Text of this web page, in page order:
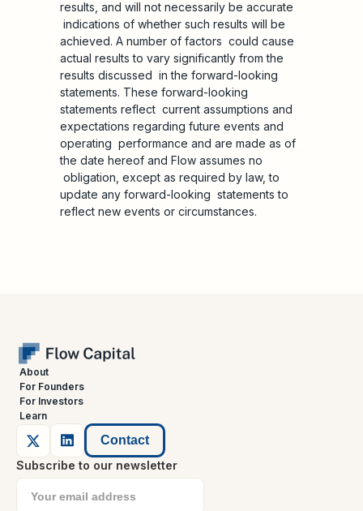
results, and will not necessarily be accurate
indications of whether such results will be
achieved. A number of factors could cause
actual results to vary significantly from the
results discussed in the forward-looking
statements. These forward-looking
statements reflect current assumptions and
expectations regarding future events and
operating performance and are made as of
the date hereof and Flow assumes no
obligation, except as required by law, to
update any forward-looking statements to
reflect new events or circumstances.
About
For Founders
For Investors
Learn
Contact
Subscribe to our newsletter